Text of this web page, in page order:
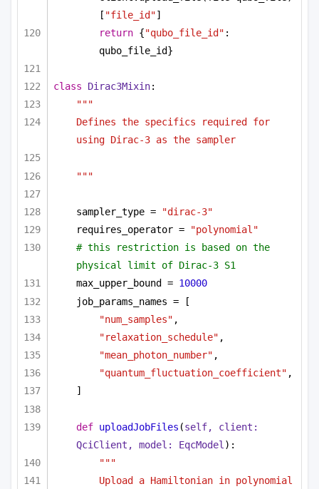
[ "file_id"]
return {"qubo_file_id" :
qubo_file_id}
class Dirac3Mixin:
"""
Defines the specifics required for
using Dirac-3 as the sampler
"""
sampler_type =
"dirac-3"
requires_operator =
"polynomial"
# this restriction is based on the
physical limit of Dirac-3 S1
max_upper_bound = 10000
job_params_names = [
"num_samples" ,
"relaxation_schedule" ,
"mean_photon_number" ,
"quantum_fluctuation_coefficient" ,
]
def uploadJobFiles (self, client:
QciClient, model: EqcModel ):
"""
Upload a Hamiltonian in polynomial